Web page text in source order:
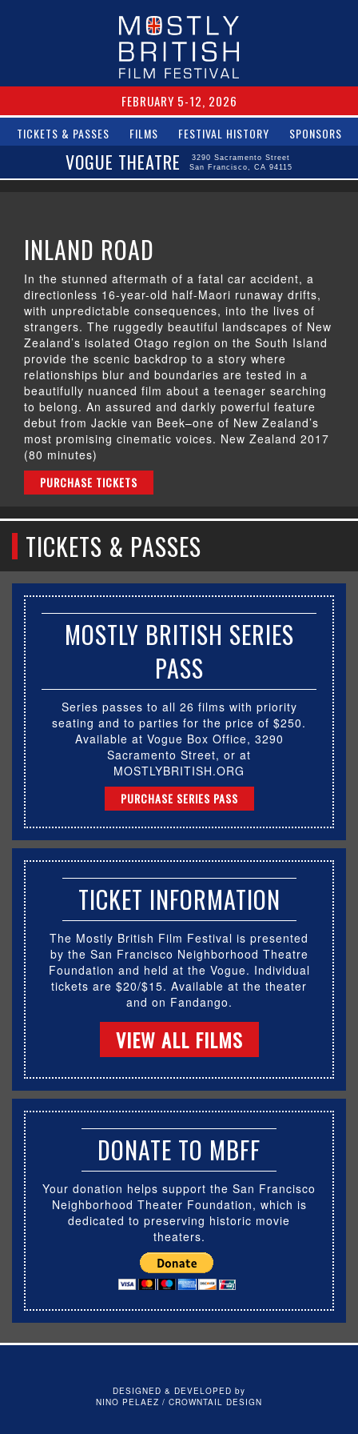
FEBRUARY 5-12, 2026
TICKETS & PASSES FILMS FESTIVAL HISTORY SPONSORS
VOGUE THEATRE
3290 Sacramento Street
San Francisco, CA 94115
INLAND ROAD
In the stunned aftermath of a fatal car accident, a
directionless 16-year-old half-Maori runaway drifts,
with unpredictable consequences, into the lives of
strangers. The ruggedly beautiful landscapes of New
Zealand’s isolated Otago region on the South Island
provide the scenic backdrop to a story where
relationships blur and boundaries are tested in a
beautifully nuanced film about a teenager searching
to belong. An assured and darkly powerful feature
debut from Jackie van Beek–one of New Zealand’s
most promising cinematic voices. New Zealand 2017
(80 minutes)
PURCHASE TICKETS
TICKETS & PASSES
MOSTLY BRITISH SERIES
PASS
Series passes to all 26 films with priority
seating and to parties for the price of $250.
Available at Vogue Box Office, 3290
Sacramento Street, or at
MOSTLYBRITISH.ORG
PURCHASE SERIES PASS
TICKET INFORMATION
The Mostly British Film Festival is presented
by the San Francisco Neighborhood Theatre
Foundation and held at the Vogue. Individual
tickets are $20/$15. Available at the theater
and on Fandango.
VIEW ALL FILMS
DONATE TO MBFF
Your donation helps support the San Francisco
Neighborhood Theater Foundation, which is
dedicated to preserving historic movie
theaters.
DESIGNED & DEVELOPED by
NINO PELAEZ / CROWNTAIL DESIGN